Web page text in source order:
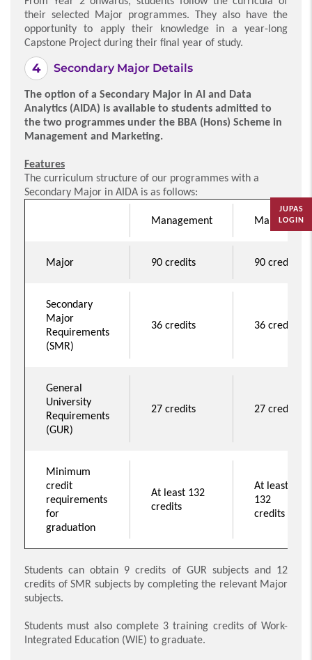
their selected Major programmes. They also have the
opportunity to apply their knowledge in a year-long
Capstone Project during their final year of study.
Secondary Major Details
The option of a Secondary Major in AI and Data
Analytics (AIDA) is available to students admitted to
the two programmes under the BBA (Hons) Scheme in
Management and Marketing.
Features
The curriculum structure of our programmes with a
Secondary Major in AIDA is as follows:
Management Marketing
Major 90 credits 90 credits
Secondary
Major
Requirements
(SMR)
36 credits 36 credits
General
University
Requirements
(GUR)
27 credits 27 credits
Minimum
credit
requirements
for
graduation
At least 132
credits
At least
132
credits
Students can obtain 9 credits of GUR subjects and 12
credits of SMR subjects by completing the relevant Major
subjects.
Students must also complete 3 training credits of Work-
Integrated Education (WIE) to graduate.
JUPAS
LOGIN